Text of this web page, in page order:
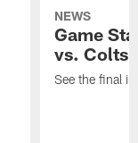
NEWS
Game
vs. Colts
See the final